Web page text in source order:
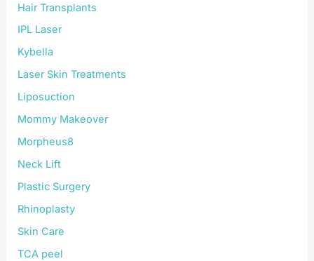
Hair Transplants
IPL Laser
Kybella
Laser Skin Treatments
Liposuction
Mommy Makeover
Morpheus8
Neck Lift
Plastic Surgery
Rhinoplasty
Skin Care
TCA peel